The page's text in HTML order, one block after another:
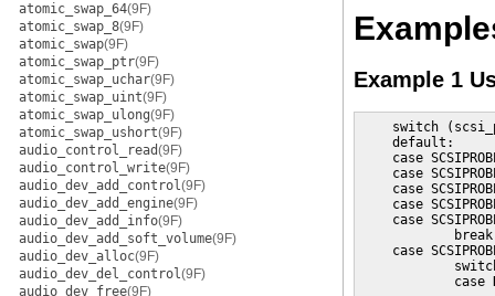
atomic_swap_64(9F)
atomic_swap_8(9F)
atomic_swap(9F)
atomic_swap_ptr(9F)
atomic_swap_uchar(9F)
atomic_swap_uint(9F)
atomic_swap_ulong(9F)
atomic_swap_ushort(9F)
audio_control_read(9F)
audio_control_write(9F)
audio_dev_add_control(9F)
audio_dev_add_engine(9F)
audio_dev_add_info(9F)
audio_dev_add_soft_volume(9F)
audio_dev_alloc(9F)
audio_dev_del_control(9F)
audio_dev_free(9F)
Example 1
switch
    default:
case
case
case
case
case
case
case